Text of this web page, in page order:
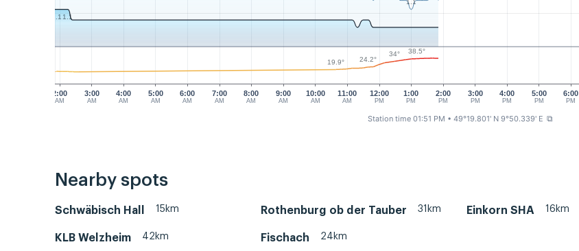
3:00
AM
4:00
AM
5:00
AM
6:00
AM
7:00
AM
8:00
AM
9:00
AM
10:00
AM
11:00
AM
12:00
PM
1:00
PM
2:00
PM
3:00
PM
4:00
PM
5:00
PM
6:00
PM
2:00
AM
1.1
1.1 1.1
19.9° 24.2°
34° 38.5°
Station time 01:51 PM • 49°19.801' N 9°50.339' E ⧉
Nearby spots
Schwäbisch Hall 15km Rothenburg ob der Tauber 31km Einkorn SHA 16km
KLB Welzheim 42km Fischach 24km